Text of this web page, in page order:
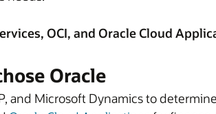
OCI, and Oracle Cloud
Oracle
and Microsoft Dynamics to